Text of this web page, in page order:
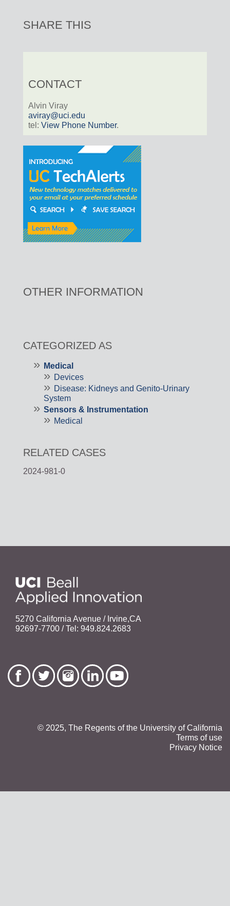
SHARE THIS
CONTACT
Alvin Viray
aviray@uci.edu
tel: View Phone Number.
OTHER INFORMATION
CATEGORIZED AS
Medical
Devices
Disease: Kidneys and Genito-Urinary
System
Sensors & Instrumentation
Medical
RELATED CASES
2024-981-0
5270 California Avenue / Irvine,CA
92697-7700 / Tel: 949.824.2683
© 2025, The Regents of the University of California
Terms of use
Privacy Notice